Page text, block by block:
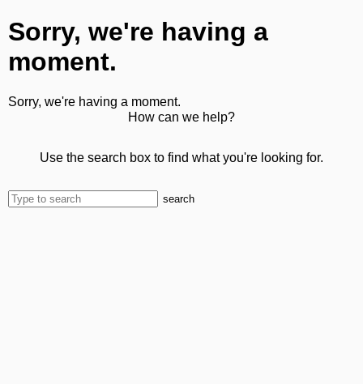
Sorry, we're having a
moment.
Sorry, we're having a moment.
How can we help?
Use the search box to find what you're looking for.
search